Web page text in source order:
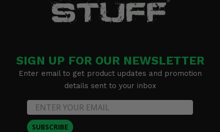
SIGN UP FOR OUR NEWSLETTER
Enter email to get product updates and promotion
details sent to your inbox
SUBSCRIBE